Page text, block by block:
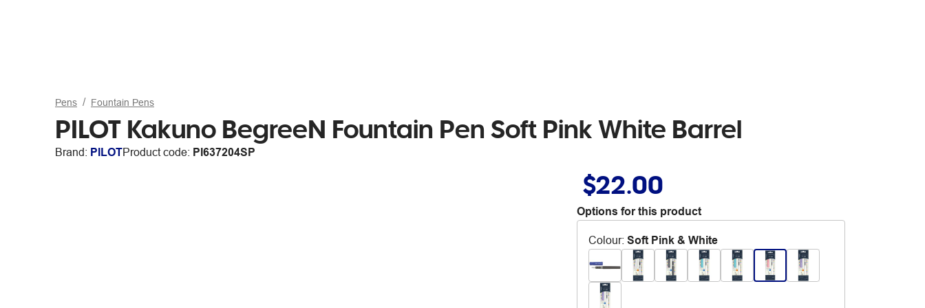
Pens Fountain Pens
PILOT Kakuno BegreeN Fountain Pen Soft Pink White Barrel
Brand: PILOTProduct code: PI637204SP
$22.00
Options for this product
Colour: Soft Pink & White